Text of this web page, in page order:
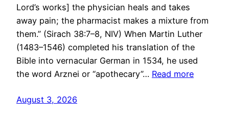
Lord’s works] the physician heals and takes
away pain; the pharmacist makes a mixture from
them.” (Sirach 38:7–8, NIV) When Martin Luther
(1483–1546) completed his translation of the
Bible into vernacular German in 1534, he used
the word Arznei or “apothecary”… Read more
August 3, 2026